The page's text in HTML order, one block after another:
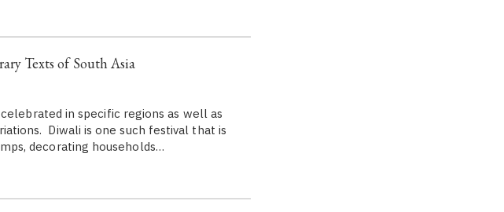
Texts of South Asia
in specific regions as well as
Diwali is one such festival that is
decorating households…